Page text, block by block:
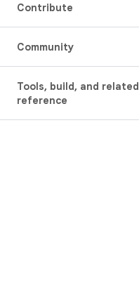
Contribute
Community
Tools, build, and related
reference